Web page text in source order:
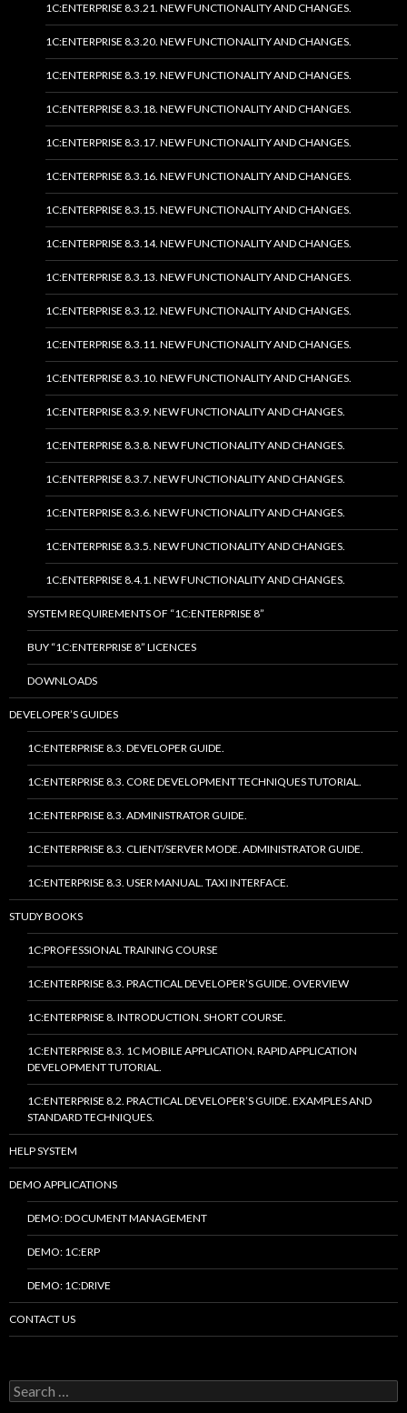
1C:ENTERPRISE 8.3.21. NEW FUNCTIONALITY AND CHANGES.
1C:ENTERPRISE 8.3.20. NEW FUNCTIONALITY AND CHANGES.
1C:ENTERPRISE 8.3.19. NEW FUNCTIONALITY AND CHANGES.
1C:ENTERPRISE 8.3.18. NEW FUNCTIONALITY AND CHANGES.
1C:ENTERPRISE 8.3.17. NEW FUNCTIONALITY AND CHANGES.
1C:ENTERPRISE 8.3.16. NEW FUNCTIONALITY AND CHANGES.
1C:ENTERPRISE 8.3.15. NEW FUNCTIONALITY AND CHANGES.
1C:ENTERPRISE 8.3.14. NEW FUNCTIONALITY AND CHANGES.
1C:ENTERPRISE 8.3.13. NEW FUNCTIONALITY AND CHANGES.
1C:ENTERPRISE 8.3.12. NEW FUNCTIONALITY AND CHANGES.
1C:ENTERPRISE 8.3.11. NEW FUNCTIONALITY AND CHANGES.
1C:ENTERPRISE 8.3.10. NEW FUNCTIONALITY AND CHANGES.
1C:ENTERPRISE 8.3.9. NEW FUNCTIONALITY AND CHANGES.
1C:ENTERPRISE 8.3.8. NEW FUNCTIONALITY AND CHANGES.
1C:ENTERPRISE 8.3.7. NEW FUNCTIONALITY AND CHANGES.
1C:ENTERPRISE 8.3.6. NEW FUNCTIONALITY AND CHANGES.
1C:ENTERPRISE 8.3.5. NEW FUNCTIONALITY AND CHANGES.
1C:ENTERPRISE 8.4.1. NEW FUNCTIONALITY AND CHANGES.
SYSTEM REQUIREMENTS OF “1C:ENTERPRISE 8”
BUY “1C:ENTERPRISE 8” LICENCES
DOWNLOADS
DEVELOPER’S GUIDES
1C:ENTERPRISE 8.3. DEVELOPER GUIDE.
1C:ENTERPRISE 8.3. CORE DEVELOPMENT TECHNIQUES TUTORIAL.
1C:ENTERPRISE 8.3. ADMINISTRATOR GUIDE.
1C:ENTERPRISE 8.3. CLIENT/SERVER MODE. ADMINISTRATOR GUIDE.
1C:ENTERPRISE 8.3. USER MANUAL. TAXI INTERFACE.
STUDY BOOKS
1C:PROFESSIONAL TRAINING COURSE
1C:ENTERPRISE 8.3. PRACTICAL DEVELOPER’S GUIDE. OVERVIEW
1C:ENTERPRISE 8. INTRODUCTION. SHORT COURSE.
1C:ENTERPRISE 8.3. 1C MOBILE APPLICATION. RAPID APPLICATION
DEVELOPMENT TUTORIAL.
1C:ENTERPRISE 8.2. PRACTICAL DEVELOPER’S GUIDE. EXAMPLES AND
STANDARD TECHNIQUES.
HELP SYSTEM
DEMO APPLICATIONS
DEMO: DOCUMENT MANAGEMENT
DEMO: 1C:ERP
DEMO: 1C:DRIVE
CONTACT US
Search
for: